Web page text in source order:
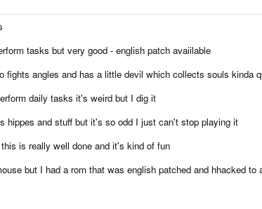
tasks but very good - english patch avaiilable
fights angles and has a little devil which collects souls kinda
daily tasks it's weird but I dig it
hippes and stuff but it's so odd I just can't stop playing it
is really well done and it's kind of fun
but I had a rom that was english patched and hhacked